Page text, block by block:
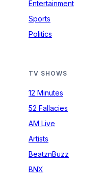
Entertainment
Sports
Politics
TV SHOWS
12 Minutes
52 Fallacies
AM Live
Artists
BeatznBuzz
BNX